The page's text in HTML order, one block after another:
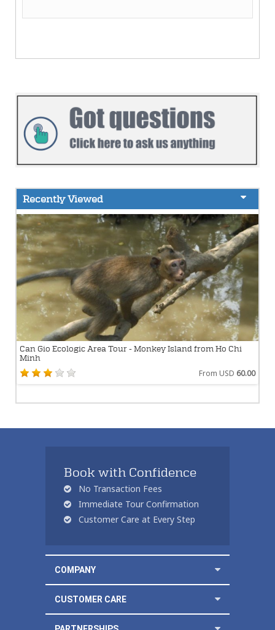
Recently Viewed
Can Gio Ecologic Area Tour - Monkey Island from Ho Chi
Minh
From USD 60.00
Book with Confidence
No Transaction Fees
Immediate Tour Confirmation
Customer Care at Every Step
COMPANY
CUSTOMER CARE